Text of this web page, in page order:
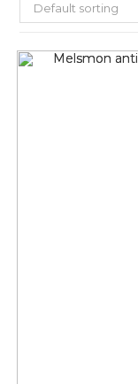
Default sorting